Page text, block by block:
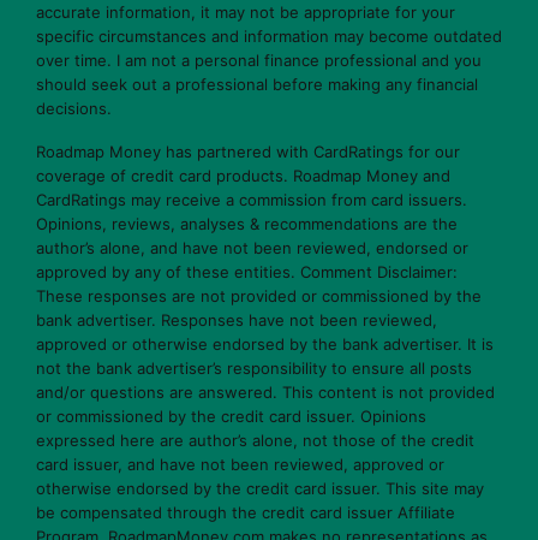
accurate information, it may not be appropriate for your
specific circumstances and information may become outdated
over time. I am not a personal finance professional and you
should seek out a professional before making any financial
decisions.
Roadmap Money has partnered with CardRatings for our
coverage of credit card products. Roadmap Money and
CardRatings may receive a commission from card issuers.
Opinions, reviews, analyses & recommendations are the
author’s alone, and have not been reviewed, endorsed or
approved by any of these entities. Comment Disclaimer:
These responses are not provided or commissioned by the
bank advertiser. Responses have not been reviewed,
approved or otherwise endorsed by the bank advertiser. It is
not the bank advertiser’s responsibility to ensure all posts
and/or questions are answered. This content is not provided
or commissioned by the credit card issuer. Opinions
expressed here are author’s alone, not those of the credit
card issuer, and have not been reviewed, approved or
otherwise endorsed by the credit card issuer. This site may
be compensated through the credit card issuer Affiliate